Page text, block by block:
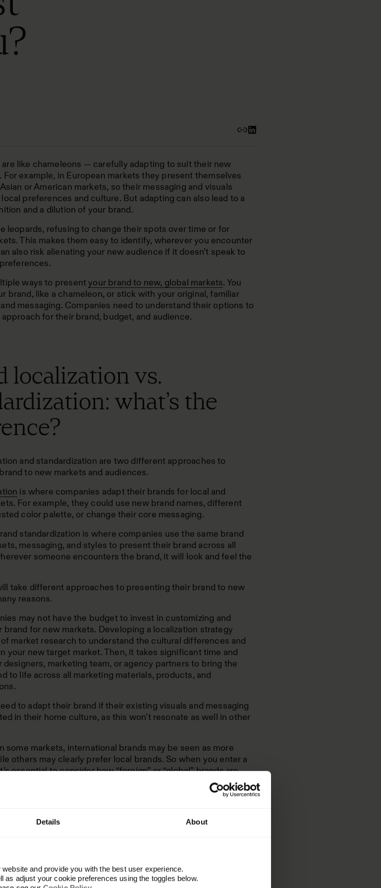
Details About
and provide you with the best user experience.
adjust your cookie preferences using the toggles below.
are like chameleons — carefully adapting to suit their new
For example, in European markets they present themselves
or American markets, so their messaging and visuals
preferences and culture. But adapting can also lead to a
and a dilution of your brand.
leopards, refusing to change their spots over time or for
This makes them easy to identify, wherever you encounter
also risk alienating your new audience if it doesn’t speak to
ways to presentyour brand to new, global markets. You
brand, like a chameleon, or stick with your original, familiar
messaging. Companies need to understand their options to
for their brand, budget, and audience.
localization vs.
what’s the
and standardization are two different approaches to
to new markets and audiences.
is where companies adapt their brands for local and
For example, they could use new brand names, different
color palette, or change their core messaging.
standardization is where companies use the same brand
messaging, and styles to present their brand across all
someone encounters the brand, it will look and feel the
take different approaches to presenting their brand to new
reasons.
may not have the budget to invest in customizing and
brand for new markets. Developing a localization strategy
market research to understand the cultural differences and
your new target market. Then, it takes significant time and
marketing team, or agency partners to bring the
to life across all marketing materials, products, and
to adapt their brand if their existing visuals and messaging
in their home culture, as this won’t resonate as well in other
some markets, international brands may be seen as more
others may clearly prefer local brands. So when you enter a
essential to consider how “foreign” or “global” brands are
will help you decide which approach is best to develop the
up brand building